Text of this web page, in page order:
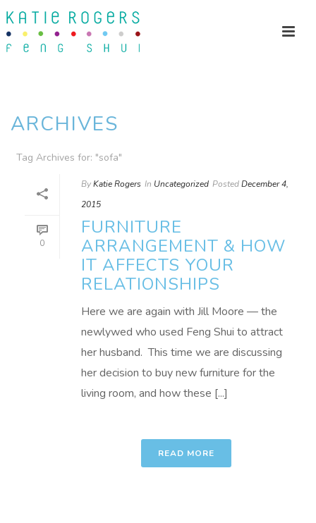
ARCHIVES
Tag Archives for: "sofa"
0
ByKatie Rogers In Uncategorized PostedDecember 4,
2015
FURNITURE
ARRANGEMENT & HOW
IT AFFECTS YOUR
RELATIONSHIPS
Here we are again with Jill Moore — the
newlywed who used Feng Shui to attract
her husband. This time we are discussing
her decision to buy new furniture for the
living room, and how these [...]
READ MORE